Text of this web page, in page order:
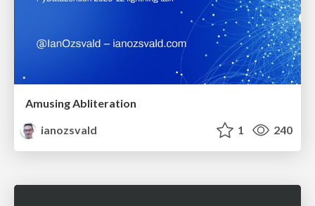
Amusing Abliteration
ianozsvald
1 240